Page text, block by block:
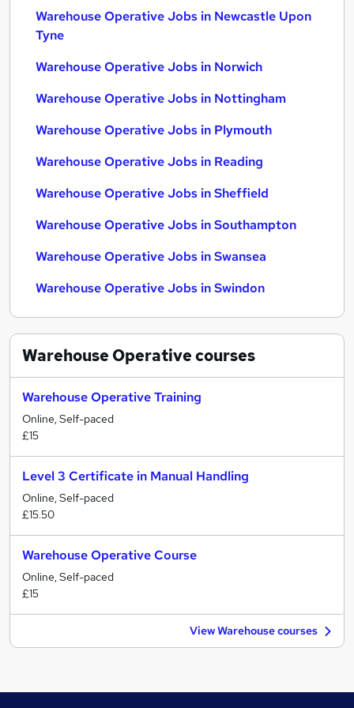
Warehouse Operative Jobs in Newcastle Upon
Tyne
Warehouse Operative Jobs in Norwich
Warehouse Operative Jobs in Nottingham
Warehouse Operative Jobs in Plymouth
Warehouse Operative Jobs in Reading
Warehouse Operative Jobs in Sheffield
Warehouse Operative Jobs in Southampton
Warehouse Operative Jobs in Swansea
Warehouse Operative Jobs in Swindon
Warehouse Operativecourses
Warehouse Operative Training
Online, Self-paced
£15
Level 3 Certificate in Manual Handling
Online, Self-paced
£15.50
Warehouse Operative Course
Online, Self-paced
£15
View Warehouse courses